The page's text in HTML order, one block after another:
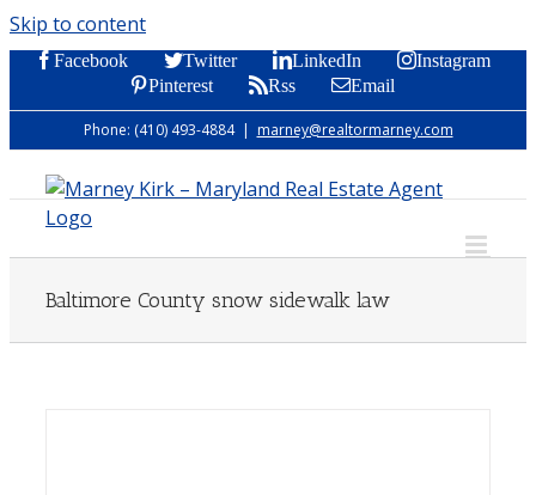
Skip to content
Facebook Twitter LinkedIn
Instagram
Pinterest
Rss Email
Phone: (410) 493-4884 | marney@realtormarney.com
Baltimore County snow sidewalk law